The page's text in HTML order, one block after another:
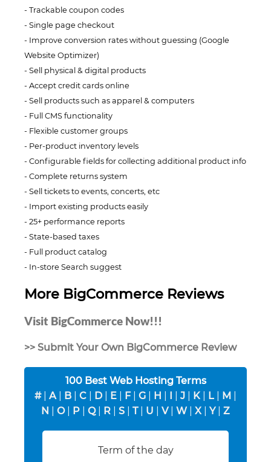
Trackable coupon codes
Single page checkout
Improve conversion rates without guessing (Google
Website Optimizer)
Sell physical & digital products
Accept credit cards online
Sell products such as apparel & computers
Full CMS functionality
Flexible customer groups
Per-product inventory levels
Configurable fields for collecting additional product info
Complete returns system
Sell tickets to events, concerts, etc
Import existing products easily
25+ performance reports
State-based taxes
Full product catalog
In-store Search suggest
More BigCommerce Reviews
Visit BigCommerce Now!!!
>> Submit Your Own BigCommerce Review
100 Best Web Hosting Terms
#| A| B C D E F| G H J K| L M
N
O| P Q| R S T| U V| W X| Y| Z
Term of the day